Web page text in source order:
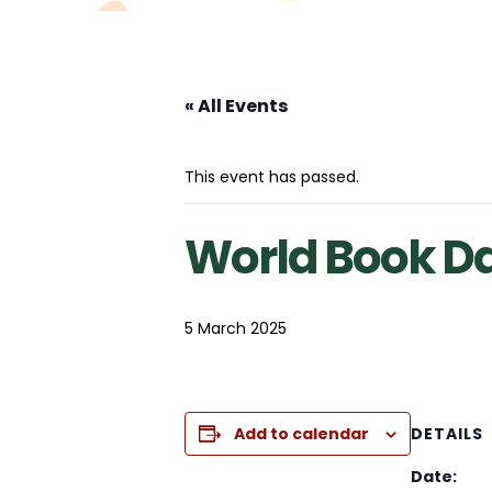
« All Events
This event has passed.
World Book
5 March 2025
Add to calendar
DETAILS
Date: